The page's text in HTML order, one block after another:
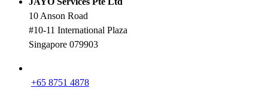
10 Anson Road
#10-11 International Plaza
Singapore 079903
+65 8751 4878